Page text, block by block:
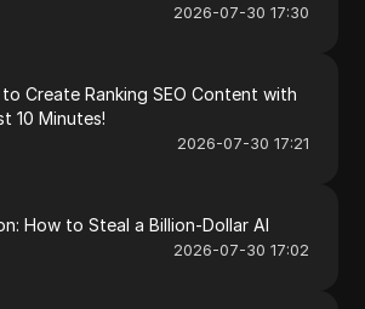
2026-07-30 17:30
Create Ranking SEO Content with
10 Minutes!
2026-07-30 17:21
How to Steal a Billion-Dollar AI
2026-07-30 17:02